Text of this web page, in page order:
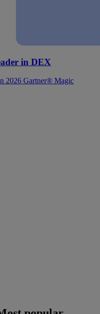
in DEX
2026 Gartner® Magic